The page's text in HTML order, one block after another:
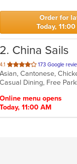
stars.
Order for
Today,
2. China Sails
4.1 out
of
5
173 Google
Asian, Cantonese,
Casual Dining, Free
Online menu opens
Today, 11:00 AM